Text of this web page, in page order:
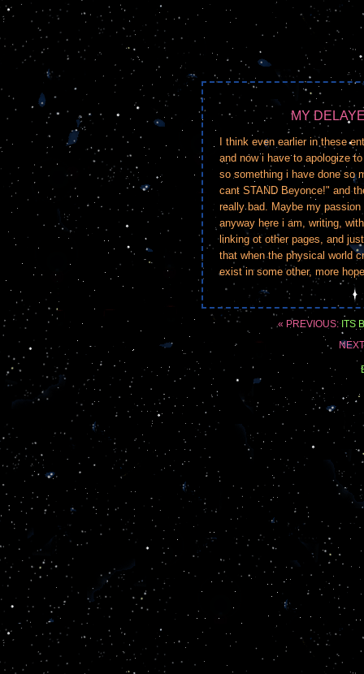
MY
I think even earlier in these
and now i have to apologize
so something i have done so
cant STAND Beyonce!" and
really bad. Maybe my
anyway here i am, writing,
linking ot other pages, and
that when the physical world
exist in some other, more
« PREVIOUS: ITS